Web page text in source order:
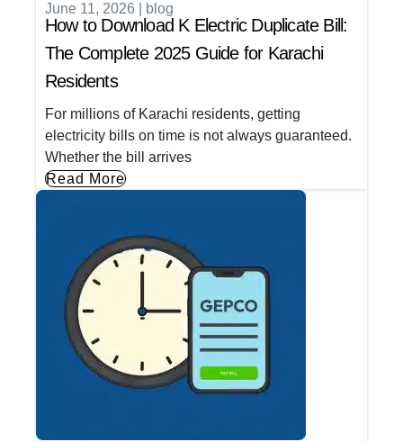
June 11, 2026 blog
How to Download K Electric Duplicate Bill:
The Complete 2025 Guide for Karachi
Residents
For millions of Karachi residents, getting
electricity bills on time is not always guaranteed.
Whether the bill arrives
Read More